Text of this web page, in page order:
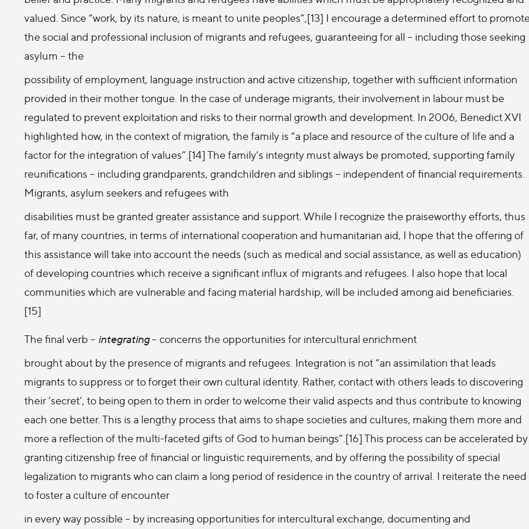
valued. Since “work, by its nature, is meant to unite peoples”,[13] I encourage a determined effort to
the social and professional inclusion of migrants and refugees, guaranteeing for all – including those seeking
asylum – the
possibility of employment, language instruction and active citizenship, together with sufficient information
provided in their mother tongue. In the case of underage migrants, their involvement in labour must be
regulated to prevent exploitation and risks to their normal growth and development. In 2006, Benedict XVI
highlighted how, in the context of migration, the family is “a place and resource of the culture of life and a
factor for the integration of values”.[14] The family’s integrity must always be promoted, supporting family
reunifications – including grandparents, grandchildren and siblings – independent of financial requirements.
Migrants, asylum seekers and refugees with
disabilities must be granted greater assistance and support. While I recognize the praiseworthy efforts, thus
far, of many countries, in terms of international cooperation and humanitarian aid, I hope that the offering of
this assistance will take into account the needs (such as medical and social assistance, as well as education)
of developing countries which receive a significant influx of migrants and refugees. I also hope that local
communities which are vulnerable and facing material hardship, will be included among aid beneficiaries.
[15]
The final verb – integrating– concerns the opportunities for intercultural enrichment
brought about by the presence of migrants and refugees. Integration is not “an assimilation that leads
migrants to suppress or to forget their own cultural identity. Rather, contact with others leads to discovering
their ‘secret’, to being open to them in order to welcome their valid aspects and thus contribute to knowing
each one better. This is a lengthy process that aims to shape societies and cultures, making them more and
more a reflection of the multi-faceted gifts of God to human beings”.[16] This process can be accelerated by
granting citizenship free of financial or linguistic requirements, and by offering the possibility of special
legalization to migrants who can claim a long period of residence in the country of arrival. I reiterate the need
to foster a culture of encounter
in every way possible – by increasing opportunities for intercultural exchange, documenting and